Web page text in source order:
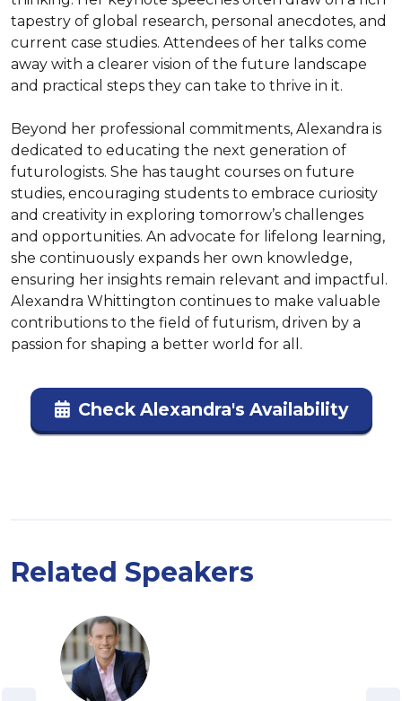
tapestry of global research, personal anecdotes, and
current case studies. Attendees of her talks come
away with a clearer vision of the future landscape
and practical steps they can take to thrive in it.
Beyond her professional commitments, Alexandra is
dedicated to educating the next generation of
futurologists. She has taught courses on future
studies, encouraging students to embrace curiosity
and creativity in exploring tomorrow’s challenges
and opportunities. An advocate for lifelong learning,
she continuously expands her own knowledge,
ensuring her insights remain relevant and impactful.
Alexandra Whittington continues to make valuable
contributions to the field of futurism, driven by a
passion for shaping a better world for all.
Check Alexandra's Availability
Related Speakers